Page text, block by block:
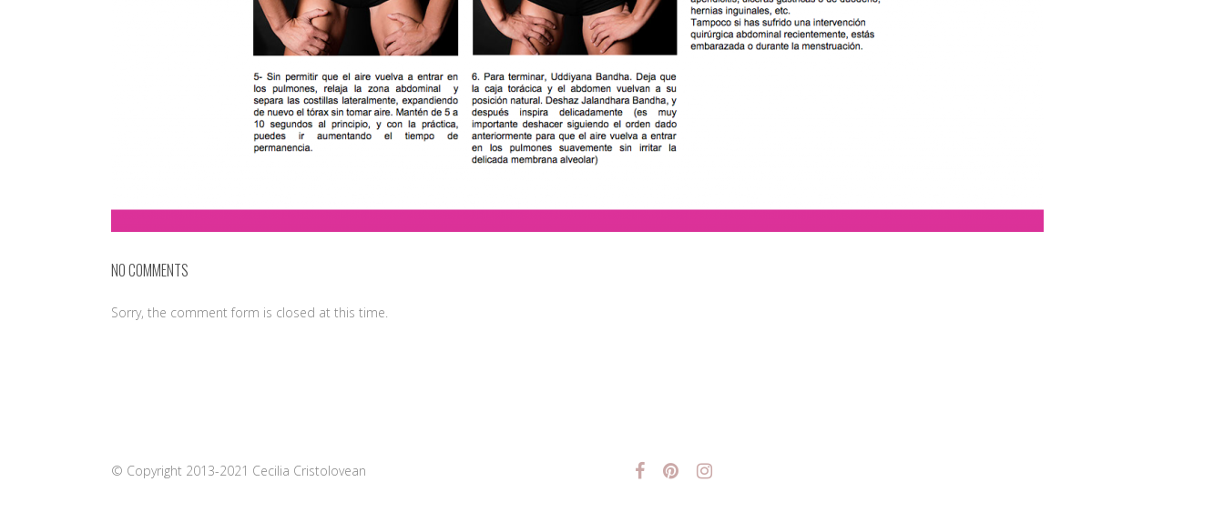
NO COMMENTS
Sorry, the comment form is closed at this time.
© Copyright 2013-2021 Cecilia Cristolovean